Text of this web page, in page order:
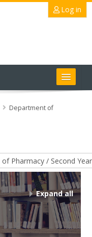
Log in
Department of
Expand all